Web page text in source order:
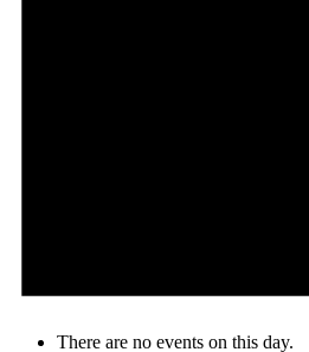
There are no events on this day.